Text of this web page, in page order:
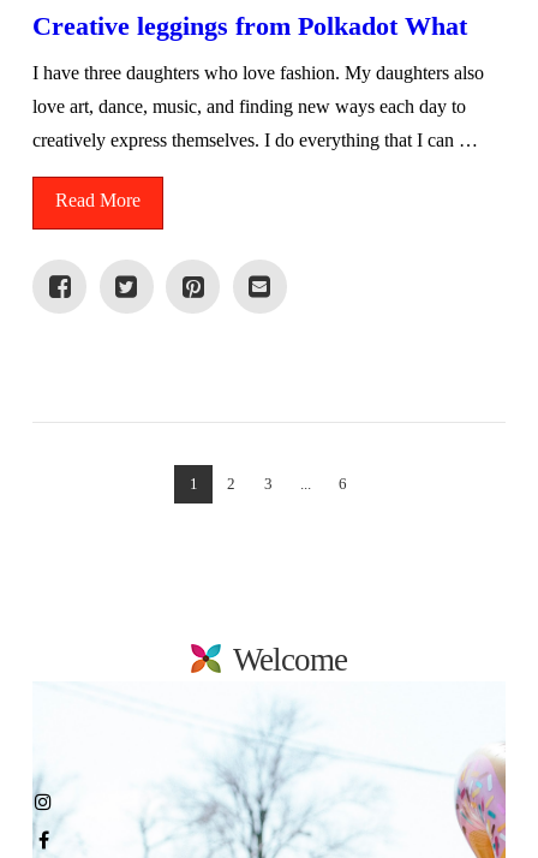
Creative leggings from Polkadot What
I have three daughters who love fashion. My daughters also
love art, dance, music, and finding new ways each day to
creatively express themselves. I do everything that I can …
Read More
1 2 3 6
Welcome